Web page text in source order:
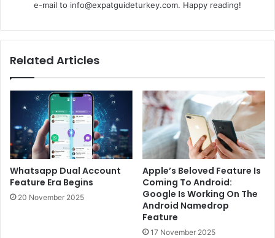
e-mail to info@expatguideturkey.com. Happy reading!
Related Articles
Whatsapp Dual Account
Feature Era Begins
20 November 2025
Apple’s Beloved Feature Is
Coming To Android:
Google Is Working On The
Android Namedrop
Feature
17 November 2025